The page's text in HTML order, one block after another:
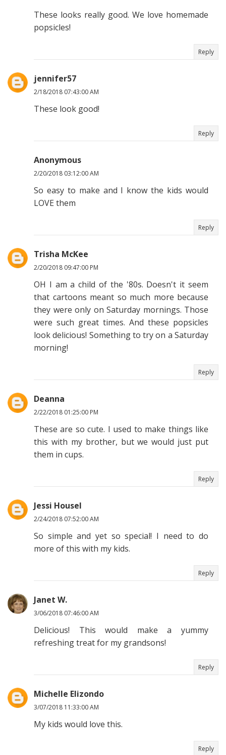
These looks really good. We love homemade
popsicles!
Reply
jennifer57
2/18/2018 07:43:00 AM
These look good!
Reply
Anonymous
2/20/2018 03:12:00 AM
So easy to make and I know the kids would
LOVE them
Reply
Trisha McKee
2/20/2018 09:47:00 PM
OH I am a child of the '80s. Doesn't it seem
that cartoons meant so much more because
they were only on Saturday mornings. Those
were such great times. And these popsicles
look delicious! Something to try on a Saturday
morning!
Reply
Deanna
2/22/2018 01:25:00 PM
These are so cute. I used to make things like
this with my brother, but we would just put
them in cups.
Reply
Jessi Housel
2/24/2018 07:52:00 AM
So simple and yet so special! I need to do
more of this with my kids.
Reply
Janet W.
3/06/2018 07:46:00 AM
Delicious! This would make a yummy
refreshing treat for my grandsons!
Reply
Michelle Elizondo
3/07/2018 11:33:00 AM
My kids would love this.
Reply